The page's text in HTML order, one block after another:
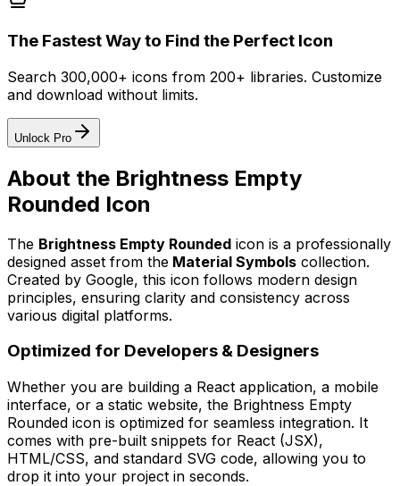
The Fastest Way to Find the Perfect Icon
Search 300,000+ icons from 200+ libraries. Customize
and download without limits.
Unlock Pro
About the Brightness Empty
Rounded Icon
The Brightness Empty Rounded icon is a professionally
designed asset from the Material Symbols collection.
Created by Google, this icon follows modern design
principles, ensuring clarity and consistency across
various digital platforms.
Optimized for Developers & Designers
Whether you are building a React application, a mobile
interface, or a static website, the Brightness Empty
Rounded icon is optimized for seamless integration. It
comes with pre-built snippets for React (JSX),
HTML/CSS, and standard SVG code, allowing you to
drop it into your project in seconds.